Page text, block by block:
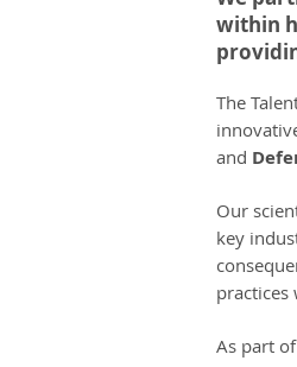
within
The
and
Our
key
practices
As part